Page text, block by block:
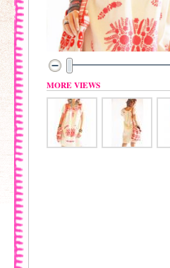
MORE VIEWS